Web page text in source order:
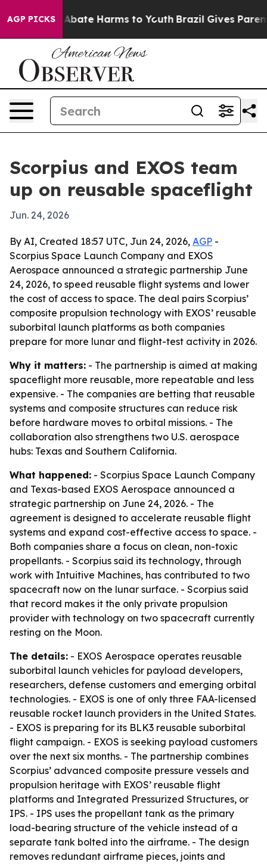
AGP PICKS
Fund to Abate Harms to Youth Brazil Gives Parents
Scorpius and EXOS team
up on reusable spaceflight
Jun. 24, 2026
By AI, Created 18:57 UTC, Jun 24, 2026, AGP -
Scorpius Space Launch Company and EXOS
Aerospace announced a strategic partnership June
24, 2026, to speed reusable flight systems and lower
the cost of access to space. The deal pairs Scorpius’
composite propulsion technology with EXOS’ reusable
suborbital launch platforms as both companies
prepare for more lunar and flight-test activity in 2026.
Why it matters: - The partnership is aimed at making
spaceflight more reusable, more repeatable and less
expensive. - The companies are betting that reusable
systems and composite structures can reduce risk
before hardware moves to orbital missions. - The
collaboration also strengthens two U.S. aerospace
hubs: Texas and Southern California.
What happened: - Scorpius Space Launch Company
and Texas-based EXOS Aerospace announced a
strategic partnership on June 24, 2026. - The
agreement is designed to accelerate reusable flight
systems and expand cost-effective access to space. -
Both companies share a focus on clean, non-toxic
propellants. - Scorpius said its technology, through
work with Intuitive Machines, has contributed to two
spacecraft now on the lunar surface. - Scorpius said
that record makes it the only private propulsion
provider with technology on two spacecraft currently
resting on the Moon.
The details: - EXOS Aerospace operates reusable
suborbital launch vehicles for payload developers,
researchers, defense customers and emerging orbital
technologies. - EXOS is one of only three FAA-licensed
reusable rocket launch providers in the United States.
- EXOS is preparing for its BLK3 reusable suborbital
flight campaign. - EXOS is seeking payload customers
over the next six months. - The partnership combines
Scorpius’ advanced composite pressure vessels and
propulsion heritage with EXOS’ reusable flight
platforms and Integrated Pressurized Structures, or
IPS. - IPS uses the propellant tank as the primary
load-bearing structure of the vehicle instead of a
separate tank bolted into the airframe. - The design
removes redundant airframe pieces, joints and